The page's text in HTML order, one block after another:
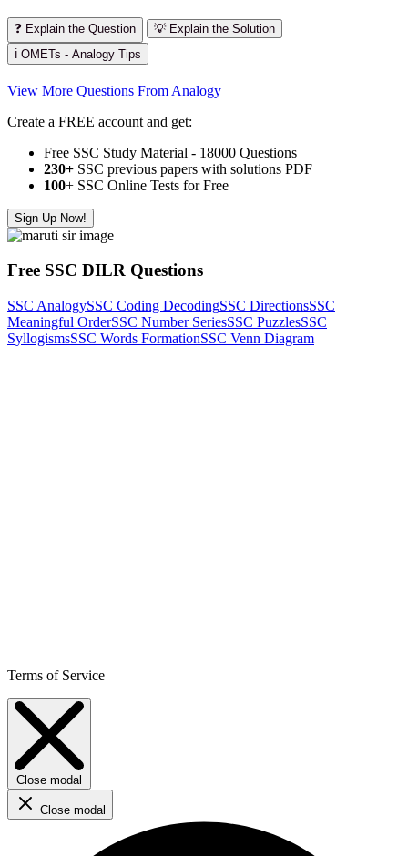
❓ Explain the Question
💡 Explain the Solution
ℹ️ OMETs - Analogy Tips
View More Questions From Analogy
Create a FREE account and get:
Free SSC Study Material - 18000 Questions
230+ SSC previous papers with solutions PDF
100+ SSC Online Tests for Free
Sign Up Now!
Free SSC DILR Questions
SSC AnalogySSC Coding DecodingSSC DirectionsSSC
Meaningful OrderSSC Number SeriesSSC PuzzlesSSC
SyllogismsSSC Words FormationSSC Venn Diagram
Terms of Service
Close modal
Close modal